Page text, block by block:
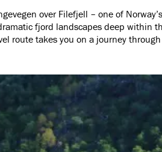
over Filefjell – one of
fjord landscapes deep within
route takes you on a journey